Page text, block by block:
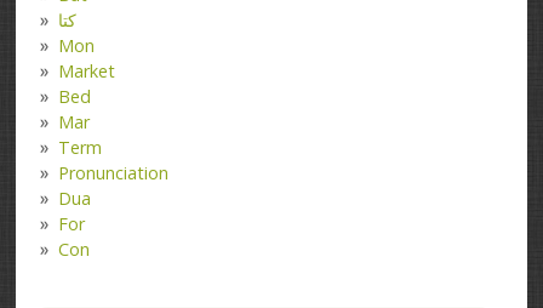
کتا
Mon
Market
Bed
Mar
Term
Pronunciation
Dua
For
Con